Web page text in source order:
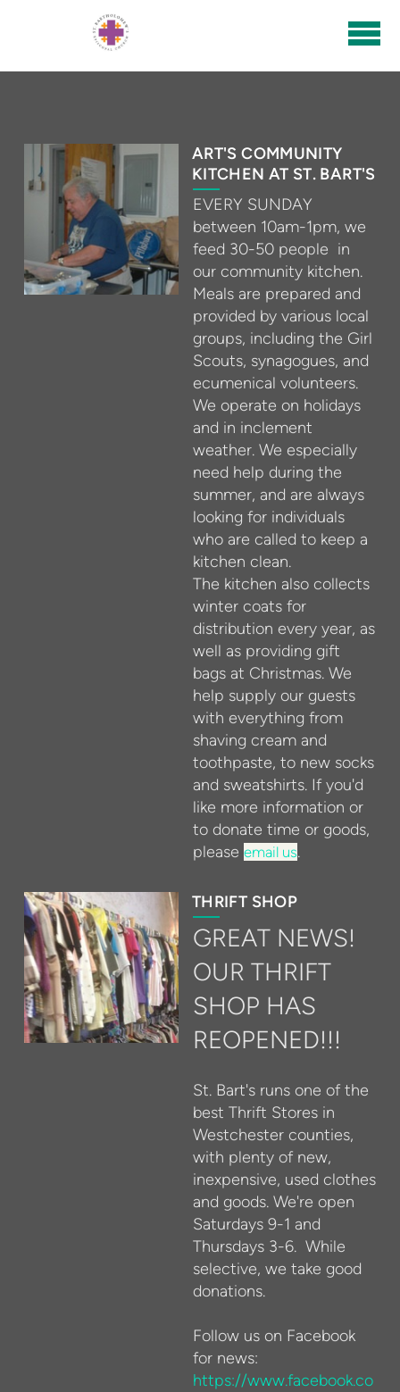
Skip to main content
ART'S COMMUNITY
KITCHEN AT ST. BART'S
EVERY SUNDAY
between 10am-1pm, we
feed 30-50 people in
our community kitchen.
Meals are prepared and
provided by various local
groups, including the Girl
Scouts, synagogues, and
ecumenical volunteers.
We operate on holidays
and in inclement
weather. We especially
need help during the
summer, and are always
looking for individuals
who are called to keep a
kitchen clean.
The kitchen also collects
winter coats for
distribution every year, as
well as providing gift
bags at Christmas. We
help supply our guests
with everything from
shaving cream and
toothpaste, to new socks
and sweatshirts. If you'd
like more information or
to donate time or goods,
pleaseemail us.
THRIFT SHOP
GREAT NEWS!
OUR THRIFT
SHOP HAS
REOPENED!!!
St. Bart's runs one of the
best Thrift Stores in
Westchester counties,
with plenty of new,
inexpensive, used clothes
and goods. We're open
Saturdays 9-1 and
Thursdays 3-6. While
selective, we take good
donations.
Follow us on Facebook
for news:
https://www.facebook.co